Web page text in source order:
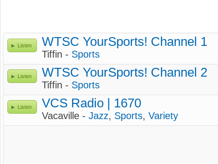
Listen WTSC YourSports! Channel 1
Tiffin - Sports
Listen WTSC YourSports! Channel 2
Tiffin - Sports
Listen VCS Radio | 1670
Vacaville - Jazz, Sports, Variety